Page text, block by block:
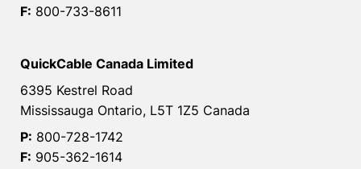
F: 800-733-8611
QuickCable Canada Limited
6395 Kestrel Road
Mississauga Ontario, L5T 1Z5 Canada
P: 800-728-1742
F: 905-362-1614